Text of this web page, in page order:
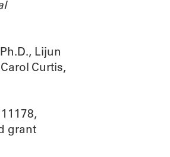
Lijun
Curtis,
grant